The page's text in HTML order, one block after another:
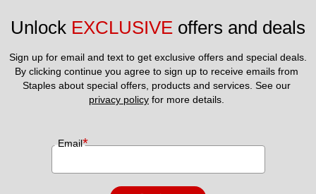
Unlock EXCLUSIVE offers and deals
Sign up for email and text to get exclusive offers and special deals.
By clicking continue you agree to sign up to receive emails from
privacy policy for more details.
Email*